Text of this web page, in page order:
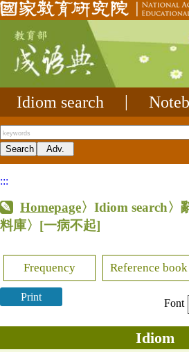
Idiom search
:::
Homepage〉Idiom search〉
料庫〉 [一病不起]
Frequency Reference book
Print
Font
Idiom